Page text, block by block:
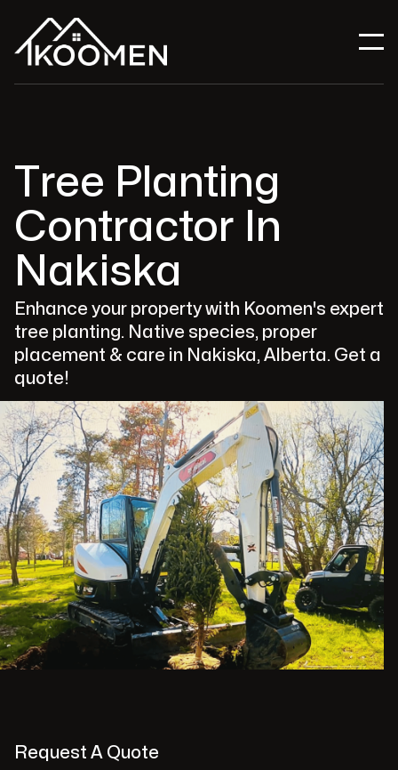
Tree Planting
Contractor In
Nakiska
Enhance your property with Koomen's expert
tree planting. Native species, proper
placement & care in Nakiska, Alberta. Get a
quote!
Request A Quote